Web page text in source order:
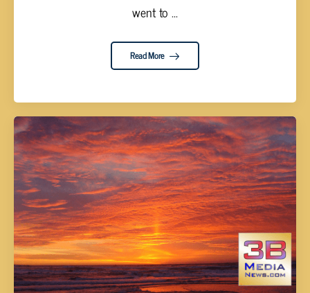
went to ...
Read More